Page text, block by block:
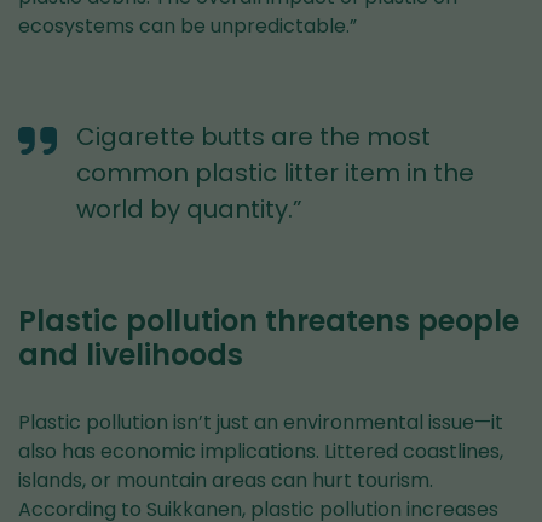
ecosystems can be unpredictable.”
Cigarette butts are the most
common plastic litter item in the
world by quantity.”
Plastic pollution threatens people
and livelihoods
Plastic pollution isn’t just an environmental issue—it
also has economic implications. Littered coastlines,
islands, or mountain areas can hurt tourism.
According to Suikkanen, plastic pollution increases